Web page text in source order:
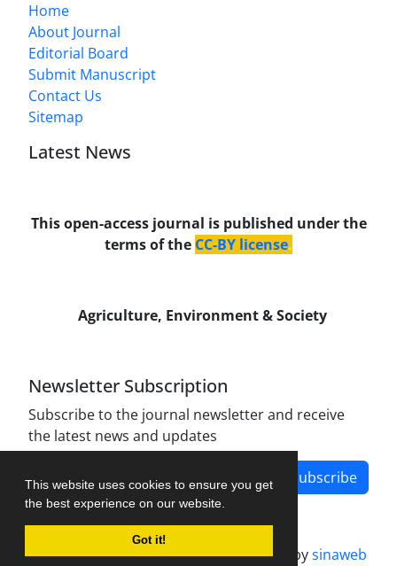
This website uses cookies to ensure you get
the best experience on our website.
Got it!
Home
About Journal
Editorial Board
Submit Manuscript
Contact Us
Sitemap
Latest News
This open-access journal is published under the
terms of the CC-BY license.
Agriculture, Environment & Society
Newsletter Subscription
Subscribe to the journal newsletter and receive
the latest news and updates
Subscribe
Journal management system.designed bysinaweb